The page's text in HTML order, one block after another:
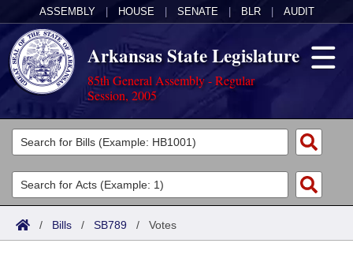
ASSEMBLY HOUSE SENATE BLR AUDIT
Arkansas State Legislature
85th General Assembly - Regular
Session, 2005
Legislators
List All
Search
Committees
Joint
Acts
Search by Range
Bills
/ Bills / SB789 / Votes